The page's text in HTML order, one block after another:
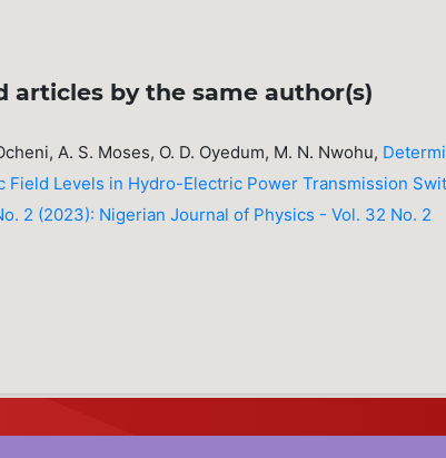
articles by the same author(s)
A. S. Moses, O. D. Oyedum, M. N. Nwohu,
Field Levels in Hydro-Electric Power Transmission
2 (2023): Nigerian Journal of Physics - Vol. 32 No. 2